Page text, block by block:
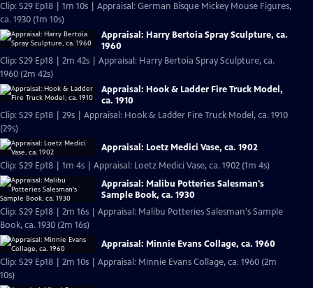
Clip: S29 Ep18 | 1m 10s | Appraisal: German Bisque Mickey Mouse Figures,
ca. 1930 (1m 10s)
Appraisal: Harry Bertoia Spray Sculpture, ca.
1960
Clip: S29 Ep18 | 2m 42s | Appraisal: Harry Bertoia Spray Sculpture, ca.
1960 (2m 42s)
Appraisal: Hook & Ladder Fire Truck Model,
ca. 1910
Clip: S29 Ep18 | 29s | Appraisal: Hook & Ladder Fire Truck Model, ca. 1910
(29s)
Appraisal: Loetz Medici Vase, ca. 1902
Clip: S29 Ep18 | 1m 4s | Appraisal: Loetz Medici Vase, ca. 1902 (1m 4s)
Appraisal: Malibu Potteries Salesman's
Sample Book, ca. 1930
Clip: S29 Ep18 | 2m 16s | Appraisal: Malibu Potteries Salesman's Sample
Book, ca. 1930 (2m 16s)
Appraisal: Minnie Evans Collage, ca. 1960
Clip: S29 Ep18 | 2m 10s | Appraisal: Minnie Evans Collage, ca. 1960 (2m
10s)